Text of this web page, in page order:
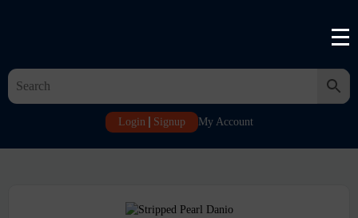
Login Signup My Account